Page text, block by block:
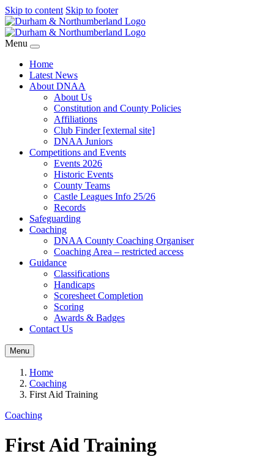
Skip to content Skip to footer
Menu
Home
Latest News
About DNAA
About Us
Constitution and County Policies
Affiliations
Club Finder [external site]
DNAA Juniors
Competitions and Events
Events 2026
Historic Events
County Teams
Castle Leagues Info 25/26
Records
Safeguarding
Coaching
DNAA County Coaching Organiser
Coaching Area – restricted access
Guidance
Classifications
Handicaps
Scoresheet Completion
Scoring
Awards & Badges
Contact Us
Menu
Home
Coaching
First Aid Training
Coaching
First Aid Training